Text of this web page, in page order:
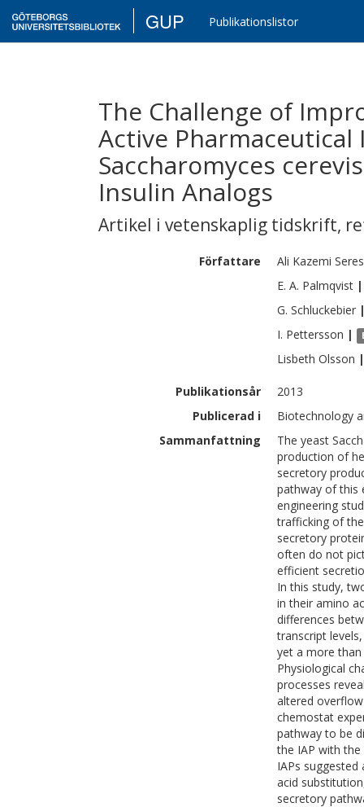
GUP Publikationslistor
The Challenge of
Active
Saccharomyces
Insulin Analogs
Artikel i vetenskaplig tidskrift,
Författare Ali Kazemi
E. A. Palmqvist |
G. Schluckebier
I. Pettersson |
Lisbeth Olsson |
Publikationsår
2013
Publicerad i
Biotechnology
Sammanfattning
The yeast
production of
secretory
pathway of this
engineering
trafficking of
secretory
often do not
efficient
In this study,
in their amino
differences
transcript
yet a more
Physiological
processes
altered
chemostat
pathway to be
the IAP with
IAPs
acid
secretory